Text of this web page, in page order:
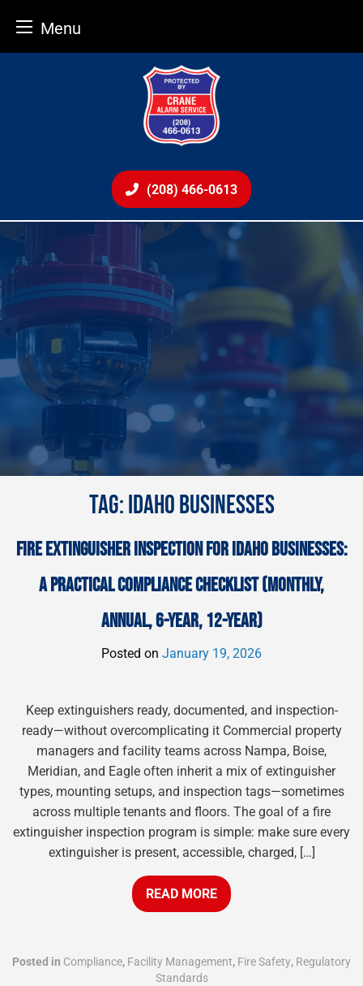
Menu
(208) 466-0613
TAG:IDAHO BUSINESSES
FIRE EXTINGUISHER INSPECTION FOR IDAHO BUSINESSES:
A PRACTICAL COMPLIANCE CHECKLIST (MONTHLY,
ANNUAL, 6-YEAR, 12-YEAR)
Posted on January 19, 2026
Keep extinguishers ready, documented, and inspection-
ready—without overcomplicating it Commercial property
managers and facility teams across Nampa, Boise,
Meridian, and Eagle often inherit a mix of extinguisher
types, mounting setups, and inspection tags—sometimes
across multiple tenants and floors. The goal of a fire
extinguisher inspection program is simple: make sure every
extinguisher is present, accessible, charged, […]
READ MORE
Posted in Compliance, Facility Management, Fire Safety, Regulatory
Standards